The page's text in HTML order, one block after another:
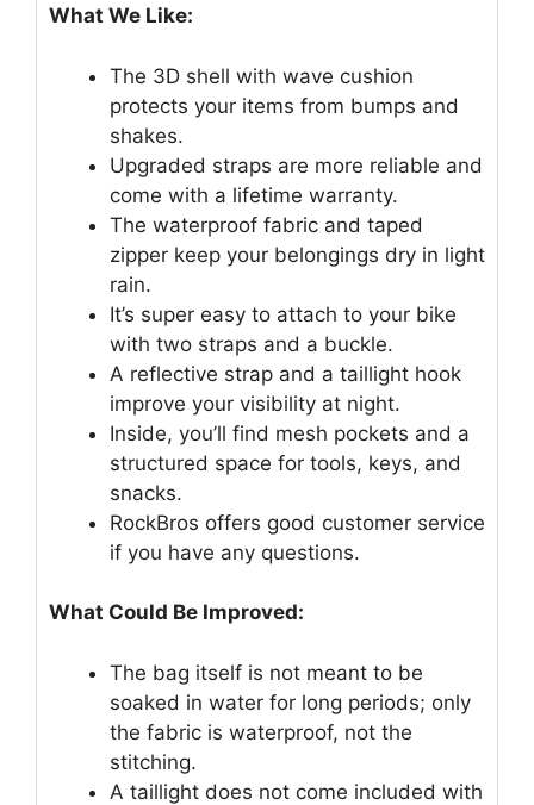
What We Like:
The 3D shell with wave cushion
protects your items from bumps and
shakes.
Upgraded straps are more reliable and
come with a lifetime warranty.
The waterproof fabric and taped
zipper keep your belongings dry in light
rain.
It’s super easy to attach to your bike
with two straps and a buckle.
A reflective strap and a taillight hook
improve your visibility at night.
Inside, you’ll find mesh pockets and a
structured space for tools, keys, and
snacks.
RockBros offers good customer service
if you have any questions.
What Could Be Improved:
The bag itself is not meant to be
soaked in water for long periods; only
the fabric is waterproof, not the
stitching.
A taillight does not come included with